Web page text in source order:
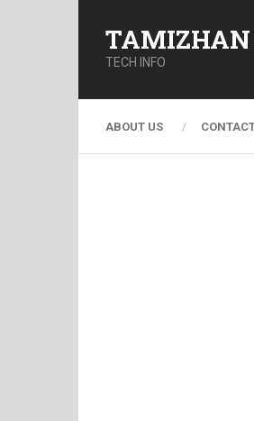
TAMIZHAN
TECH INFO
ABOUT US